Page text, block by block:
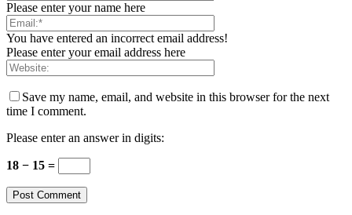
Please enter your name here
You have entered an incorrect email address!
Please enter your email address here
Save my name, email, and website in this browser for the next
time I comment.
Please enter an answer in digits:
18 − 15 =